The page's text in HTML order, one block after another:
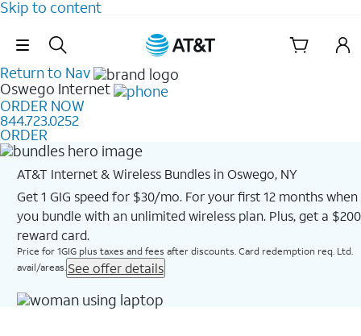
Skip to content
Skip Navigation
Return to Nav
Oswego Internet
ORDER NOW
844.723.0252
ORDER
AT&T Internet & Wireless Bundles in Oswego, NY
Get 1 GIG speed for $30/mo. For your first 12 months when
you bundle with an unlimited wireless plan. Plus, get a $200
reward card.
Price for 1GIG plus taxes and fees after discounts. Card redemption req. Ltd.
avail/areas. See offer details